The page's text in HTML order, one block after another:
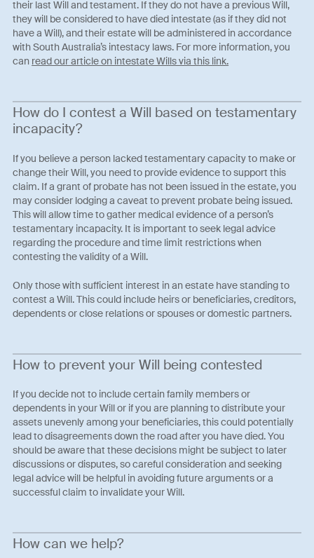
their last Will and testament. If they do not have a previous Will,
they will be considered to have died intestate (as if they did not
have a Will), and their estate will be administered in accordance
with South Australia’s intestacy laws. For more information, you
can read our article on intestate Wills via this link.
How do I contest a Will based on testamentary
incapacity?
If you believe a person lacked testamentary capacity to make or
change their Will, you need to provide evidence to support this
claim. If a grant of probate has not been issued in the estate, you
may consider lodging a caveat to prevent probate being issued.
This will allow time to gather medical evidence of a person’s
testamentary incapacity. It is important to seek legal advice
regarding the procedure and time limit restrictions when
contesting the validity of a Will.
Only those with sufficient interest in an estate have standing to
contest a Will. This could include heirs or beneficiaries, creditors,
dependents or close relations or spouses or domestic partners.
How to prevent your Will being contested
If you decide not to include certain family members or
dependents in your Will or if you are planning to distribute your
assets unevenly among your beneficiaries, this could potentially
lead to disagreements down the road after you have died. You
should be aware that these decisions might be subject to later
discussions or disputes, so careful consideration and seeking
legal advice will be helpful in avoiding future arguments or a
successful claim to invalidate your Will.
How can we help?